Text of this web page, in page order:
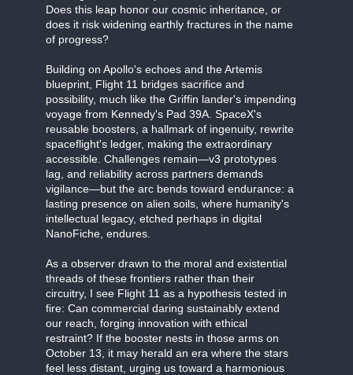
Does this leap honor our cosmic inheritance, or
does it risk widening earthly fractures in the name
of progress?
Building on Apollo's echoes and the Artemis
blueprint, Flight 11 bridges sacrifice and
possibility, much like the Griffin lander's impending
voyage from Kennedy's Pad 39A. SpaceX's
reusable boosters, a hallmark of ingenuity, rewrite
spaceflight's ledger, making the extraordinary
accessible. Challenges remain—v3 prototypes
lag, and reliability across partners demands
vigilance—but the arc bends toward endurance: a
lasting presence on alien soils, where humanity's
intellectual legacy, etched perhaps in digital
NanoFiche, endures.
As a observer drawn to the moral and existential
threads of these frontiers rather than their
circuitry, I see Flight 11 as a hypothesis tested in
fire: Can commercial daring sustainably extend
our reach, forging innovation with ethical
restraint? If the booster nests in those arms on
October 13, it may herald an era where the stars
feel less distant, urging us toward a harmonious